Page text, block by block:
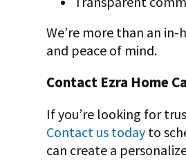
We’re more than an in-
and peace of mind.
Contact Ezra Home
If you’re looking for
Contact us today to
can create a